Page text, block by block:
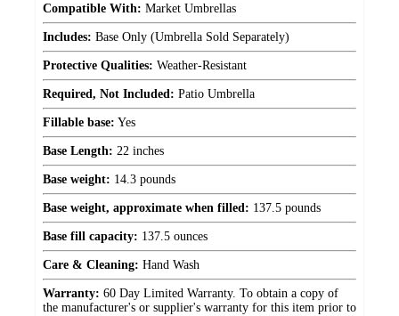
Compatible With: Market Umbrellas
Includes: Base Only (Umbrella Sold Separately)
Protective Qualities: Weather-Resistant
Required, Not Included: Patio Umbrella
Fillable base: Yes
Base Length: 22 inches
Base weight: 14.3 pounds
Base weight, approximate when filled: 137.5 pounds
Base fill capacity: 137.5 ounces
Care & Cleaning: Hand Wash
Warranty: 60 Day Limited Warranty. To obtain a copy of
the manufacturer's or supplier's warranty for this item prior to